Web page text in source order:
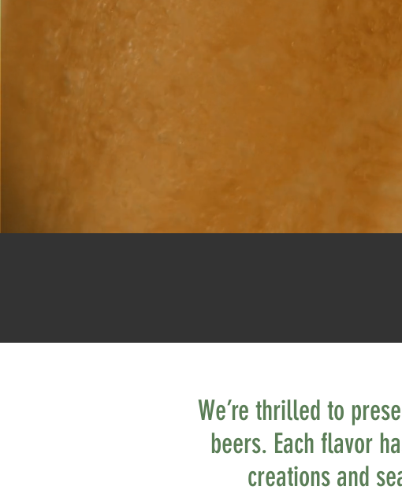
We’re thrilled to
beers. Each flavor
creations and